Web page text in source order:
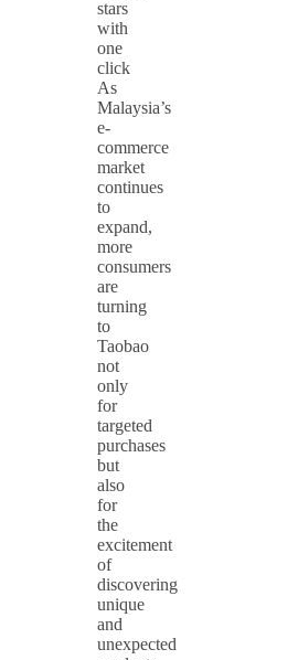
stars
with
one
click
As
Malaysia’s
e-
commerce
market
continues
to
expand,
more
consumers
are
turning
to
Taobao
not
only
for
targeted
purchases
but
also
for
the
excitement
of
discovering
unique
and
unexpected